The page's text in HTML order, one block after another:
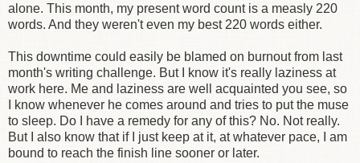
alone. This month, my present word count is a measly 220
words. And they weren't even my best 220 words either.
This downtime could easily be blamed on burnout from last
month's writing challenge. But I know it's really laziness at
work here. Me and laziness are well acquainted you see, so
I know whenever he comes around and tries to put the muse
to sleep. Do I have a remedy for any of this? No. Not really.
But I also know that if I just keep at it, at whatever pace, I am
bound to reach the finish line sooner or later.